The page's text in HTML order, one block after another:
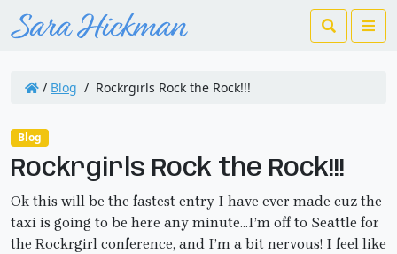
Search
/ Blog / Rockrgirls Rock the Rock!!!
Blog
Rockrgirls Rock the Rock!!!
Ok this will be the fastest entry I have ever made cuz the
taxi is going to be here any minute…I’m off to Seattle for
the Rockrgirl conference, and I’m a bit nervous! I feel like